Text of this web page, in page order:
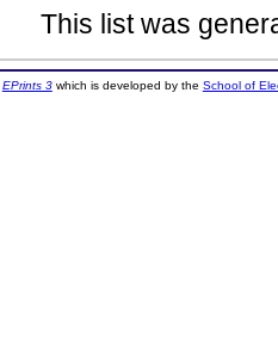
This list was
EPrints 3which is developed by the School of